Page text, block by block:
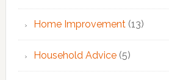
Home Improvement(13)
Household Advice(5)